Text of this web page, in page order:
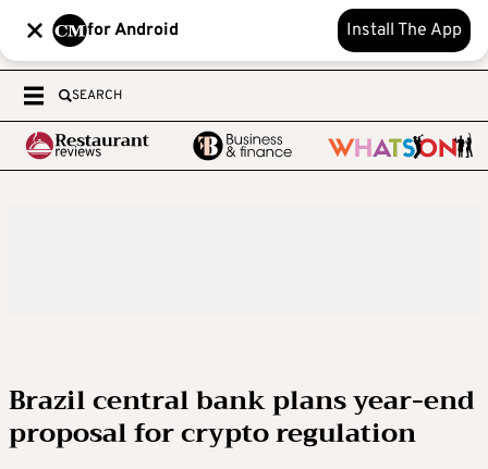
for Android Install The App
SEARCH
Brazil central bank plans year-end
proposal for crypto regulation